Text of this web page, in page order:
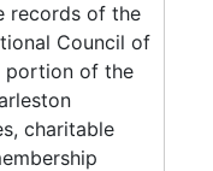
records of the
Council of
portion of the
charitable